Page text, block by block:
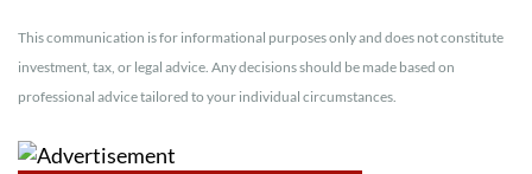
This communication is for informational purposes only and does not constitute
investment, tax, or legal advice. Any decisions should be made based on
professional advice tailored to your individual circumstances.